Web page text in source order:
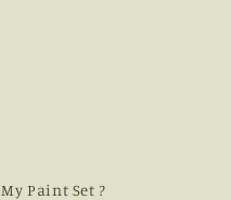
Paint Set ?